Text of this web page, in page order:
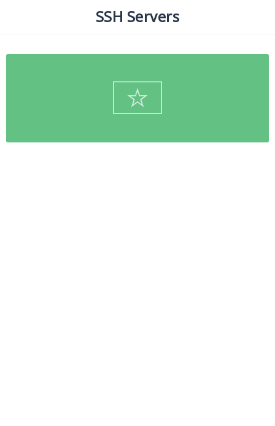
SSH Servers